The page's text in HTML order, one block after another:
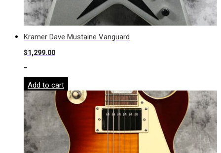
Kramer Dave Mustaine Vanguard
$1,299.00
-
Add to cart